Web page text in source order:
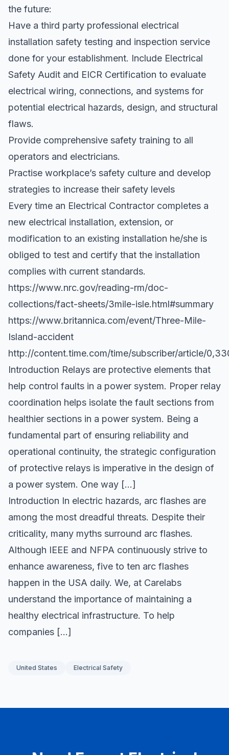
the future:
Have a third party professional electrical
installation safety testing and inspection service
done for your establishment. Include Electrical
Safety Audit and EICR Certification to evaluate
electrical wiring, connections, and systems for
potential electrical hazards, design, and structural
flaws.
Provide comprehensive safety training to all
operators and electricians.
Practise workplace’s safety culture and develop
strategies to increase their safety levels
Every time an Electrical Contractor completes a
new electrical installation, extension, or
modification to an existing installation he/she is
obliged to test and certify that the installation
complies with current standards.
https://www.nrc.gov/reading-rm/doc-
collections/fact-sheets/3mile-isle.html#summary
https://www.britannica.com/event/Three-Mile-
Island-accident
http://content.time.com/time/subscriber/article/
Introduction Relays are protective elements that
help control faults in a power system. Proper relay
coordination helps isolate the fault sections from
healthier sections in a power system. Being a
fundamental part of ensuring reliability and
operational continuity, the strategic configuration
of protective relays is imperative in the design of
a power system. One way […]
Introduction In electric hazards, arc flashes are
among the most dreadful threats. Despite their
criticality, many myths surround arc flashes.
Although IEEE and NFPA continuously strive to
enhance awareness, five to ten arc flashes
happen in the USA daily. We, at Carelabs
understand the importance of maintaining a
healthy electrical infrastructure. To help
companies […]
United States Electrical Safety